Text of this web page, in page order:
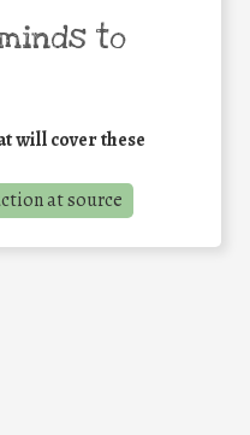
to
will cover these
at source